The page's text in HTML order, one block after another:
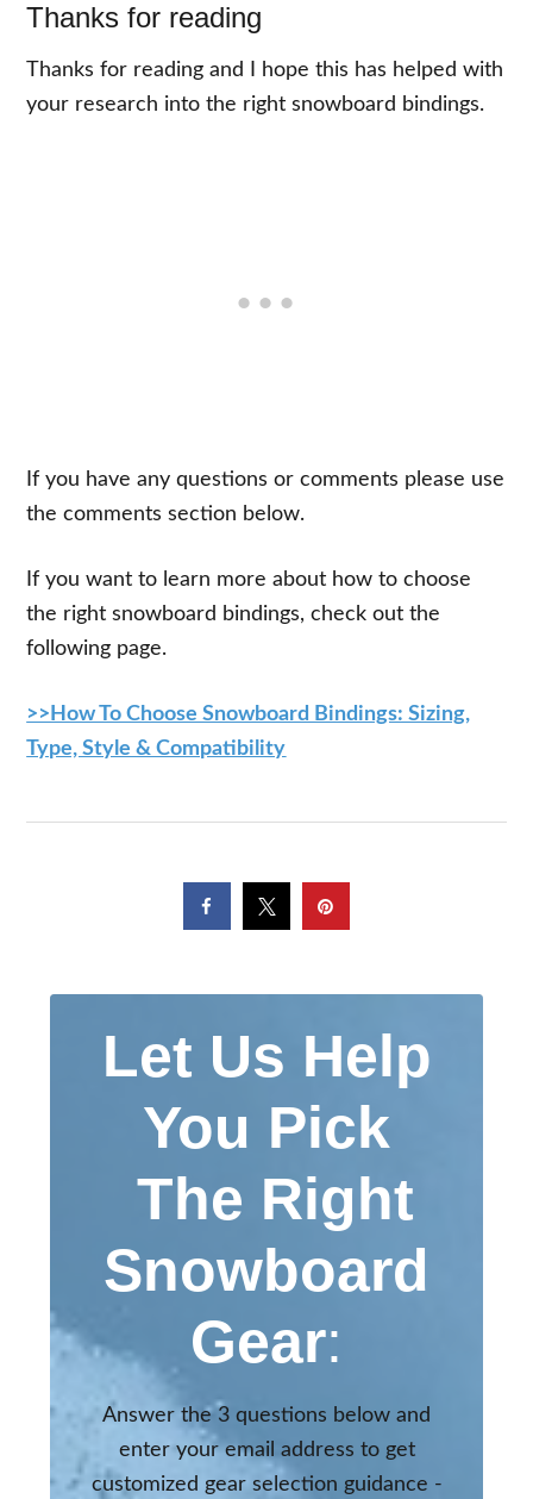
Thanks for reading
Thanks for reading and I hope this has helped with
your research into the right snowboard bindings.
If you have any questions or comments please use
the comments section below.
If you want to learn more about how to choose
the right snowboard bindings, check out the
following page.
>>How To Choose Snowboard Bindings: Sizing,
Type, Style & Compatibility
Let Us Help
You Pick
The Right
Snowboard
Gear:
Answer the 3 questions below and
enter your email address to get
customized gear selection guidance -